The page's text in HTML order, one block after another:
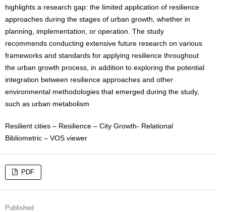
highlights a research gap: the limited application of resilience
approaches during the stages of urban growth, whether in
planning, implementation, or operation. The study
recommends conducting extensive future research on various
frameworks and standards for applying resilience throughout
the urban growth process, in addition to exploring the potential
integration between resilience approaches and other
environmental methodologies that emerged during the study,
such as urban metabolism
Resilient cities – Resilience – City Growth- Relational
Bibliometric – VOS viewer
PDF
Published